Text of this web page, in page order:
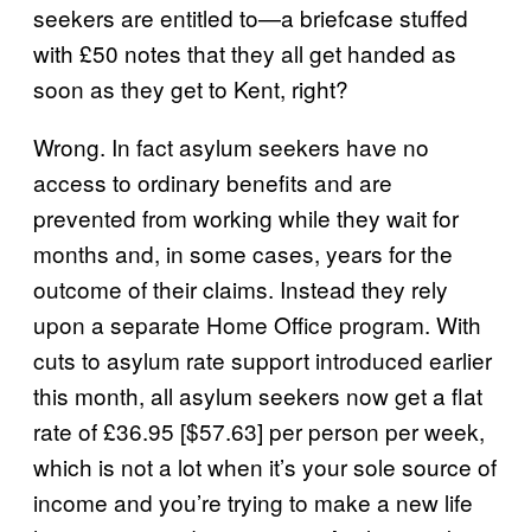
seekers are entitled to—a briefcase stuffed
with £50 notes that they all get handed as
soon as they get to Kent, right?
Wrong. In fact asylum seekers have no
access to ordinary benefits and are
prevented from working while they wait for
months and, in some cases, years for the
outcome of their claims. Instead they rely
upon a separate Home Office program. With
cuts to asylum rate support introduced earlier
this month, all asylum seekers now get a flat
rate of £36.95 [$57.63] per person per week,
which is not a lot when it’s your sole source of
income and you’re trying to make a new life